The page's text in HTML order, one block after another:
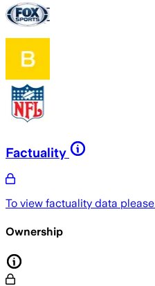
Factuality
To view factuality data please
Ownership